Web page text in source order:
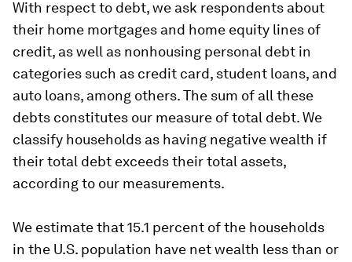
With respect to debt, we ask respondents about
their home mortgages and home equity lines of
credit, as well as nonhousing personal debt in
categories such as credit card, student loans, and
auto loans, among others. The sum of all these
debts constitutes our measure of total debt. We
classify households as having negative wealth if
their total debt exceeds their total assets,
according to our measurements.
We estimate that 15.1 percent of the households
in the U.S. population have net wealth less than or